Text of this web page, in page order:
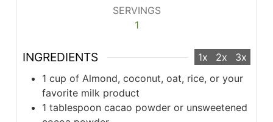
SERVINGS
1
INGREDIENTS 1x 2x
3x
1 cup of Almond, coconut, oat, rice, or your
favorite milk product
1 tablespoon cacao powder or unsweetened